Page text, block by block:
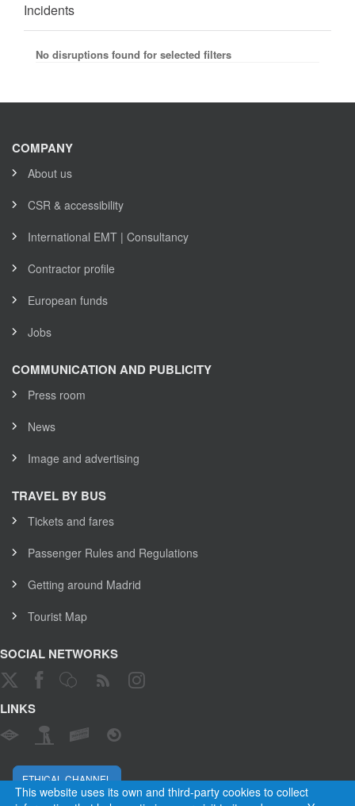
Incidents
No disruptions found for selected filters
This website uses its own and third-party cookies to collect
COMPANY
About us
CSR & accessibility
International EMT | Consultancy
Contractor profile
European funds
Jobs
COMMUNICATION AND PUBLICITY
Press room
News
Image and advertising
TRAVEL BY BUS
Tickets and fares
Passenger Rules and Regulations
Getting around Madrid
Tourist Map
SOCIAL NETWORKS
LINKS
ETHICAL CHANNEL